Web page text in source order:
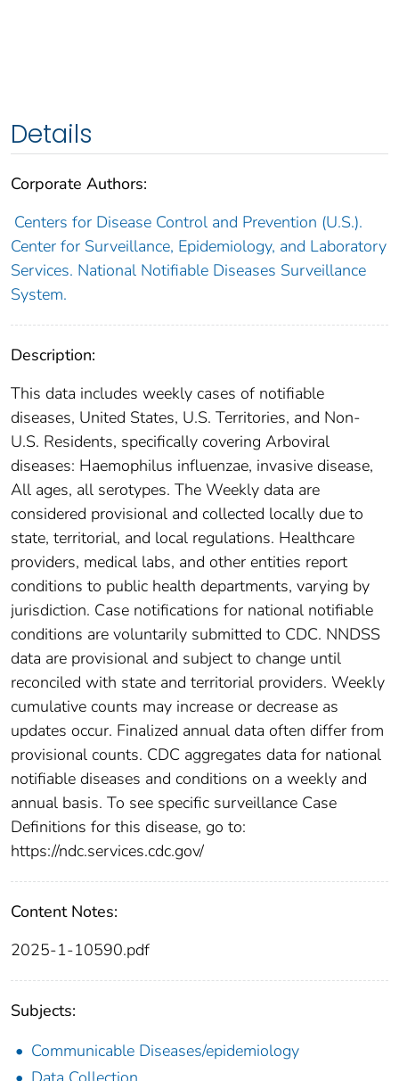
Details
Corporate Authors:
Centers for Disease Control and Prevention (U.S.).
Center for Surveillance, Epidemiology, and Laboratory
Services. National Notifiable Diseases Surveillance
System.
Description:
This data includes weekly cases of notifiable
diseases, United States, U.S. Territories, and Non-
U.S. Residents, specifically covering Arboviral
diseases: Haemophilus influenzae, invasive disease,
All ages, all serotypes. The Weekly data are
considered provisional and collected locally due to
state, territorial, and local regulations. Healthcare
providers, medical labs, and other entities report
conditions to public health departments, varying by
jurisdiction. Case notifications for national notifiable
conditions are voluntarily submitted to CDC. NNDSS
data are provisional and subject to change until
reconciled with state and territorial providers. Weekly
cumulative counts may increase or decrease as
updates occur. Finalized annual data often differ from
provisional counts. CDC aggregates data for national
notifiable diseases and conditions on a weekly and
annual basis. To see specific surveillance Case
Definitions for this disease, go to:
https://ndc.services.cdc.gov/
Content Notes:
2025-1-10590.pdf
Subjects:
Communicable Diseases/epidemiology